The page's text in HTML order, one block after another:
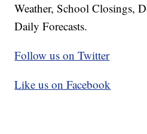
Weather, School Closings,
Daily Forecasts.
Follow us on Twitter
Like us on Facebook